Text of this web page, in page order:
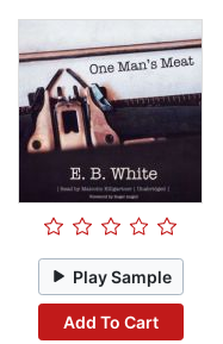
Play Sample
Add To Cart